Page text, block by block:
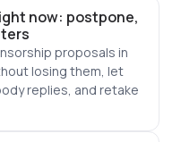
now: postpone,
proposals in
losing them, let
replies, and retake